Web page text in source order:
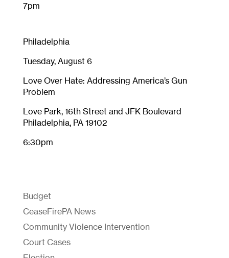
7pm
Philadelphia
Tuesday, August 6
Love Over Hate: Addressing America’s Gun
Problem
Love Park, 16th Street and JFK Boulevard
Philadelphia, PA 19102
6:30pm
Budget
CeaseFirePA News
Community Violence Intervention
Court Cases